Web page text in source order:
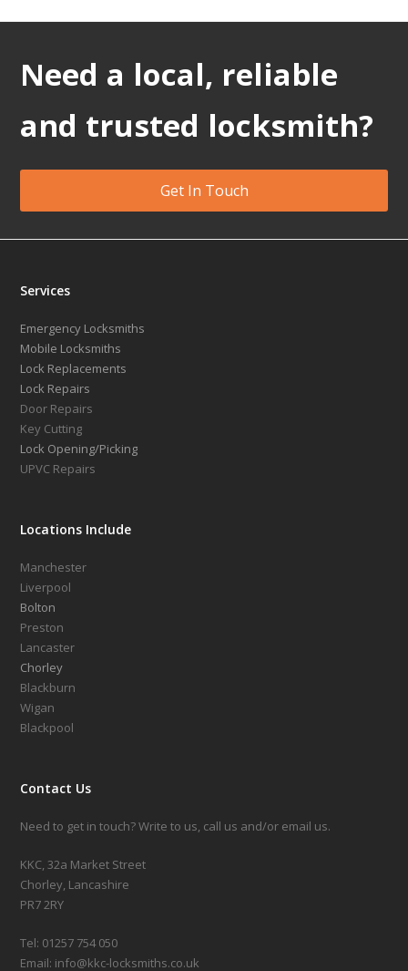
Need a local, reliable
and trusted locksmith?
Get In Touch
Services
Emergency Locksmiths
Mobile Locksmiths
Lock Replacements
Lock Repairs
Door Repairs
Key Cutting
Lock Opening/Picking
UPVC Repairs
Locations Include
Manchester
Liverpool
Bolton
Preston
Lancaster
Chorley
Blackburn
Wigan
Blackpool
Contact Us
Need to get in touch? Write to us, call us and/or email us.
KKC, 32a Market Street
Chorley, Lancashire
PR7 2RY
Tel: 01257 754 050
Email: info@kkc-locksmiths.co.uk